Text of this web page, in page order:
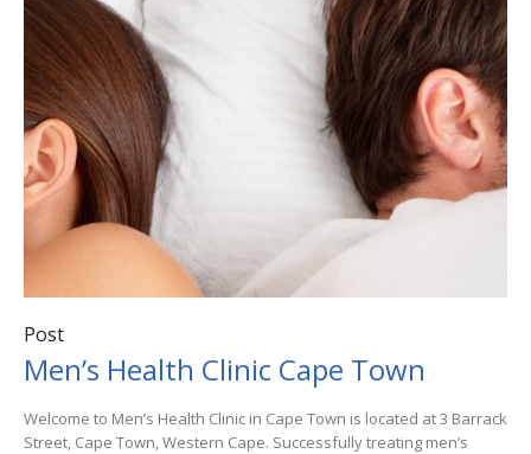
Post
Men’s Health Clinic Cape Town
Welcome to Men’s Health Clinic in Cape Town is located at 3 Barrack
Street, Cape Town, Western Cape. Successfully treating men’s